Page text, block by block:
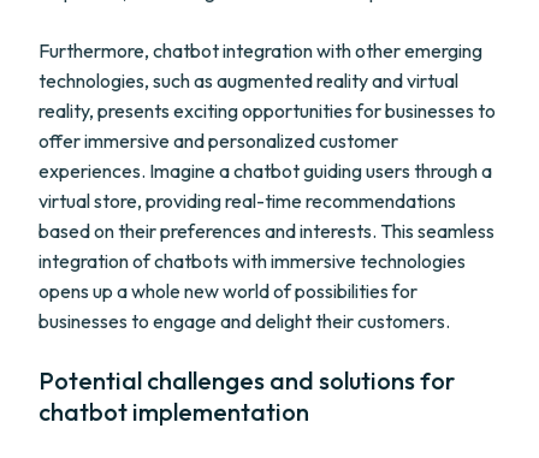
Furthermore, chatbot integration with other emerging
technologies, such as augmented reality and virtual
reality, presents exciting opportunities for businesses to
offer immersive and personalized customer
experiences. Imagine a chatbot guiding users through a
virtual store, providing real-time recommendations
based on their preferences and interests. This seamless
integration of chatbots with immersive technologies
opens up a whole new world of possibilities for
businesses to engage and delight their customers.
Potential challenges and solutions for
chatbot implementation